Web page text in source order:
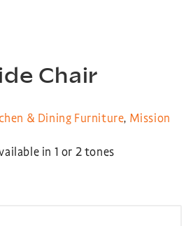
Chair
& Dining Furniture, Mission
in 1 or 2 tones